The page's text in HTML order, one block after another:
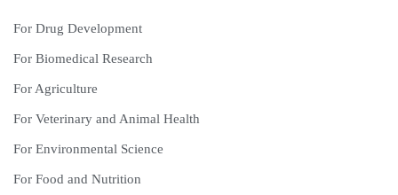
For Drug Development
For Biomedical Research
For Agriculture
For Veterinary and Animal Health
For Environmental Science
For Food and Nutrition